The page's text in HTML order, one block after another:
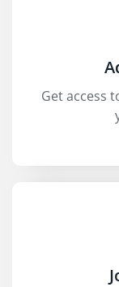
Get access